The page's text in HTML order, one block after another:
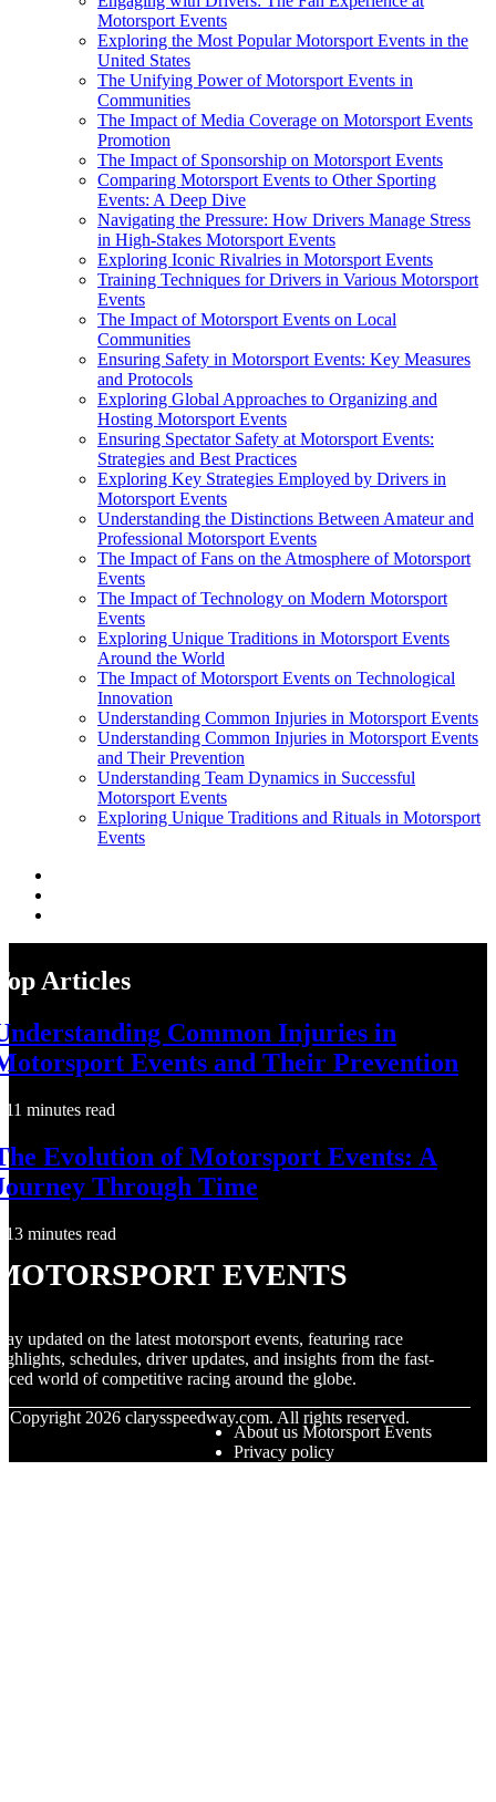
Motorsport Events
Exploring the Most Popular Motorsport Events in the
United States
The Unifying Power of Motorsport Events in
Communities
The Impact of Media Coverage on Motorsport Events
Promotion
The Impact of Sponsorship on Motorsport Events
Comparing Motorsport Events to Other Sporting
Events: A Deep Dive
Navigating the Pressure: How Drivers Manage Stress
in High-Stakes Motorsport Events
Exploring Iconic Rivalries in Motorsport Events
Training Techniques for Drivers in Various Motorsport
Events
The Impact of Motorsport Events on Local
Communities
Ensuring Safety in Motorsport Events: Key Measures
and Protocols
Exploring Global Approaches to Organizing and
Hosting Motorsport Events
Ensuring Spectator Safety at Motorsport Events:
Strategies and Best Practices
Exploring Key Strategies Employed by Drivers in
Motorsport Events
Understanding the Distinctions Between Amateur and
Professional Motorsport Events
The Impact of Fans on the Atmosphere of Motorsport
Events
The Impact of Technology on Modern Motorsport
Events
Exploring Unique Traditions in Motorsport Events
Around the World
The Impact of Motorsport Events on Technological
Innovation
Understanding Common Injuries in Motorsport Events
Understanding Common Injuries in Motorsport Events
and Their Prevention
Understanding Team Dynamics in Successful
Motorsport Events
Exploring Unique Traditions and Rituals in Motorsport
Events
Articles
Common Injuries in
Events and Their Prevention
11 minutes read
Evolution of Motorsport Events: A
Through Time
13 minutes read
Events
updated on the latest motorsport events, featuring race
schedules, driver updates, and insights from the fast-
world of competitive racing around the globe.
Copyright 2026 clarysspeedway.com. All rights reserved.
About us Motorsport Events
Privacy policy